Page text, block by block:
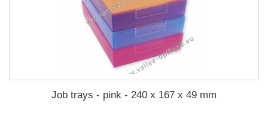
Job trays - pink - 240 x 167 x 49 mm